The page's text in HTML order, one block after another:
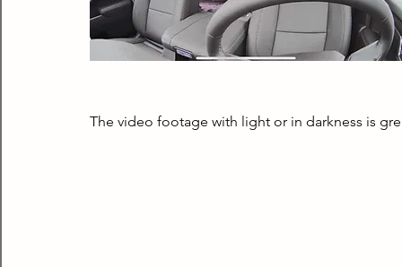
The video footage with light or in darkness is